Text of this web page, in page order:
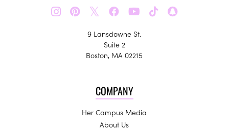
𝕏
9 Lansdowne St.
Suite 2
Boston, MA 02215
COMPANY
Her Campus Media
About Us